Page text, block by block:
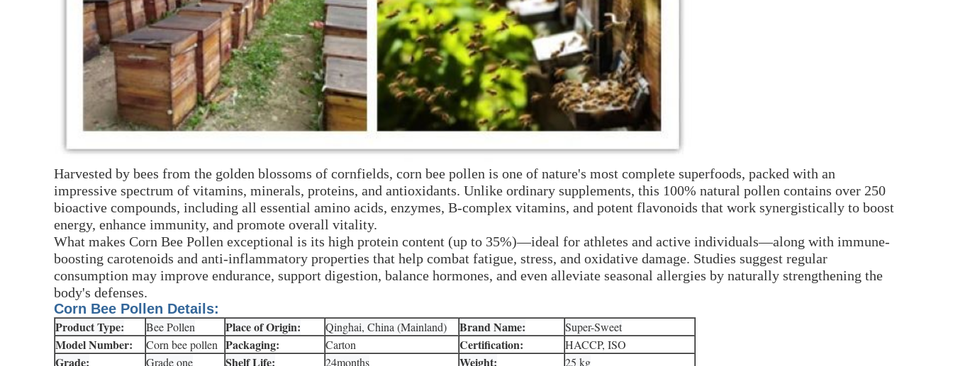
Harvested by bees from the golden blossoms of cornfields, corn bee pollen is one of nature's most complete superfoods, packed with an
impressive spectrum of vitamins, minerals, proteins, and antioxidants. Unlike ordinary supplements, this 100% natural pollen contains over 250
bioactive compounds, including all essential amino acids, enzymes, B-complex vitamins, and potent flavonoids that work synergistically to boost
energy, enhance immunity, and promote overall vitality.
What makes Corn Bee Pollen exceptional is its high protein content (up to 35%)—ideal for athletes and active individuals—along with immune-
boosting carotenoids and anti-inflammatory properties that help combat fatigue, stress, and oxidative damage. Studies suggest regular
consumption may improve endurance, support digestion, balance hormones, and even alleviate seasonal allergies by naturally strengthening the
body's defenses.
Corn Bee Pollen Details:
Product Type: Bee Pollen Place of Origin: Qinghai, China (Mainland) Brand Name: Super-Sweet
Model Number: Corn bee pollen Packaging: Carton Certification: HACCP, ISO
Grade: Grade one Shelf Life: 24months Weight: 25 kg